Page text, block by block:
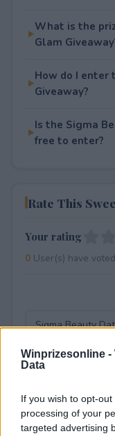
Winprizesonline -
Data
If you wish to opt-
processing of your
targeted advertising
What is the
Glam
How do I enter
Giveaway?
Is the Sigma
free to enter?
Rate This
Your rating
0User(s) have voted
18+